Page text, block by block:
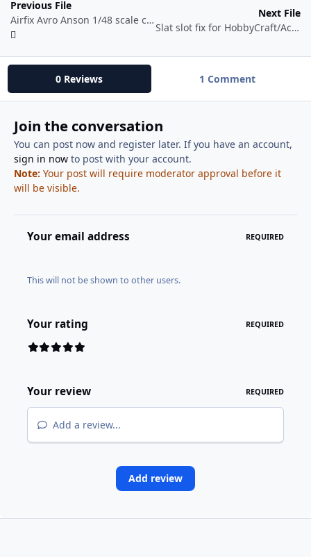
Previous File
Airfix Avro Anson 1/48 scale copilot seat frame (folded) STL file
Next File
Slat slot fix for HobbyCraft/Academy 1/72 F-86
0 Reviews 1 Comment
Join the conversation
You can post now and register later. If you have an account,
sign in nowto post with your account.
Note: Your post will require moderator approval before it
will be visible.
Your email address REQUIRED
This will not be shown to other users.
Your rating REQUIRED
Your review REQUIRED
Add a review...
Add review